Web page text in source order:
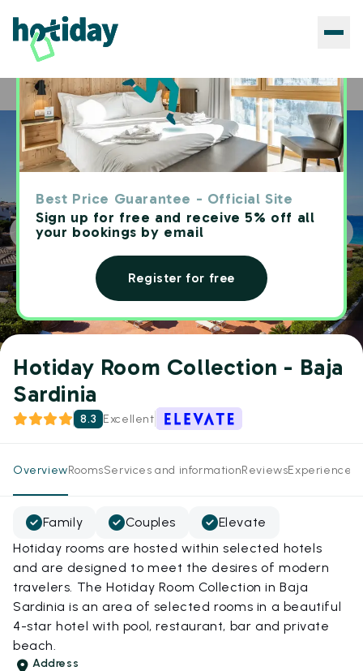
Best Price Guarantee - Official Site
Sign up for free and receive 5% off all
your bookings by email
Register for free
Home Hotels Hotiday Room Collection - Baja Sardinia
Hotiday Room Collection - Baja
Sardinia
8.3 Excellent
OverviewRoomsServices and informationReviewsExperiences
Family Couples
Elevate
Hotiday rooms are hosted within selected hotels
and are designed to meet the desires of modern
travelers. The Hotiday Room Collection in Baja
Sardinia is an area of selected rooms in a beautiful
4-star hotel with pool, restaurant, bar and private
beach.
Address